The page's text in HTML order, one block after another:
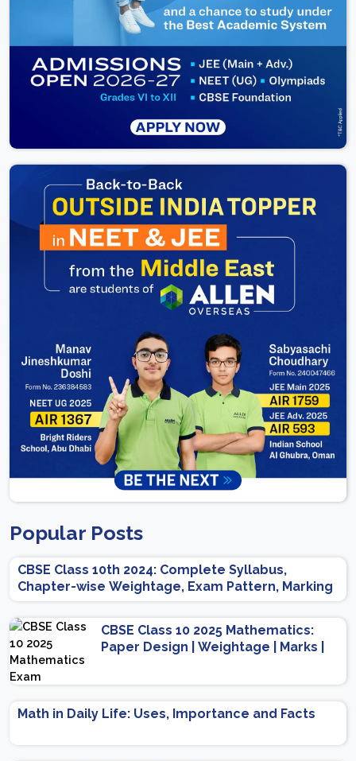
Popular Posts
CBSE Class 10th 2024: Complete Syllabus,
Chapter-wise Weightage, Exam Pattern, Marking
Scheme
CBSE Class 10 2025 Mathematics:
Paper Design | Weightage | Marks |
Math in Daily Life: Uses, Importance and Facts